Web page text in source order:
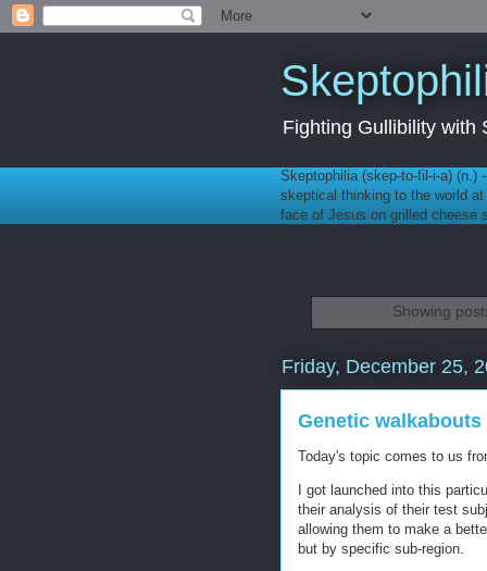
Fighting Gullibility with
Skeptophilia (skep-to-fil-i-a) (n.)
skeptical thinking to the world
face of Jesus on grilled cheese
Showing
Friday, December 25,
Genetic walkabouts
Today's topic comes to us
I got launched into this
their analysis of their test
allowing them to make a
but by specific sub-region.